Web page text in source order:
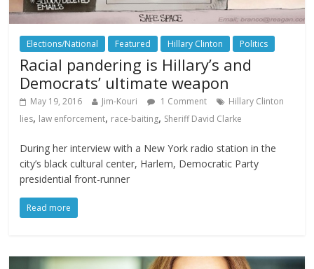
Elections/National Featured Hillary Clinton Politics
Racial pandering is Hillary’s and
Democrats’ ultimate weapon
May 19, 2016 Jim-Kouri 1 Comment
Hillary Clinton
lies, law enforcement, race-baiting, Sheriff David Clarke
During her interview with a New York radio station in the
city’s black cultural center, Harlem, Democratic Party
presidential front-runner
Read more